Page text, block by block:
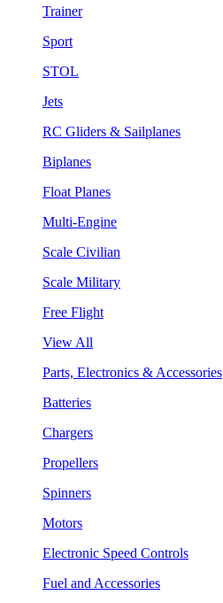
Trainer
Sport
STOL
Jets
RC Gliders & Sailplanes
Biplanes
Float Planes
Multi-Engine
Scale Civilian
Scale Military
Free Flight
View All
Parts, Electronics & Accessories
Batteries
Chargers
Propellers
Spinners
Motors
Electronic Speed Controls
Fuel and Accessories